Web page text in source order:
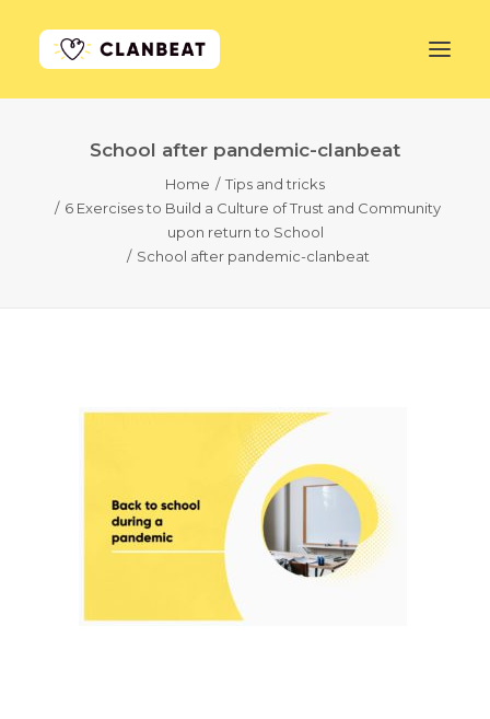
School after pandemic-clanbeat
Home
Tips and tricks
6 Exercises to Build a Culture of Trust and Community
upon return to School
School after pandemic-clanbeat